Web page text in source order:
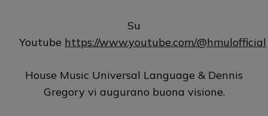
Su
Youtube https://www.youtube.com/@hmulofficial
House Music Universal Language & Dennis
Gregory vi augurano buona visione.